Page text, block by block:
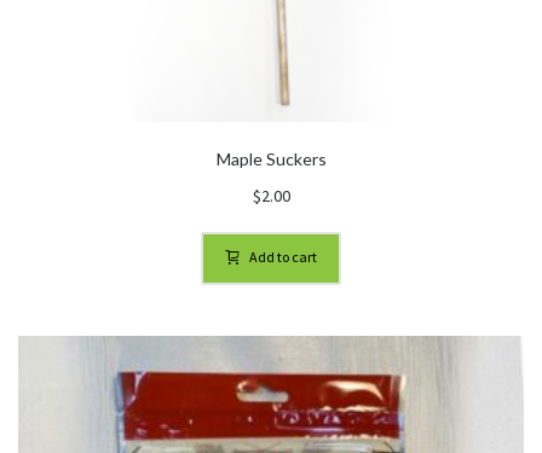
Maple Suckers
$2.00
Add to cart